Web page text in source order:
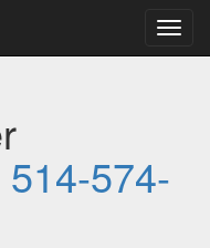
514-574-